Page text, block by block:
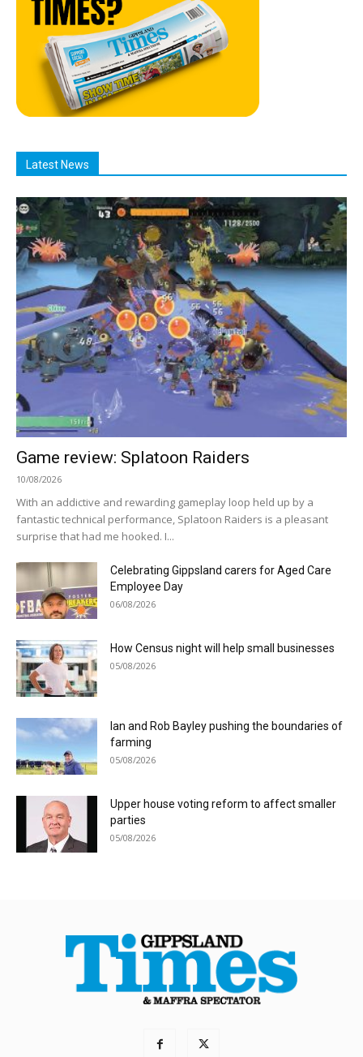
Latest News
Game review: Splatoon Raiders
10/08/2026
With an addictive and rewarding gameplay loop held up by a
fantastic technical performance, Splatoon Raiders is a pleasant
surprise that had me hooked. I...
Celebrating Gippsland carers for Aged Care
Employee Day
06/08/2026
How Census night will help small businesses
05/08/2026
Ian and Rob Bayley pushing the boundaries of
farming
05/08/2026
Upper house voting reform to affect smaller
parties
05/08/2026